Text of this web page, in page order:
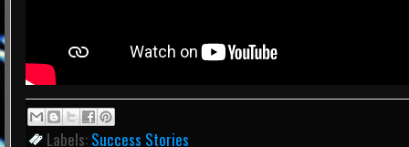
Labels: Success Stories